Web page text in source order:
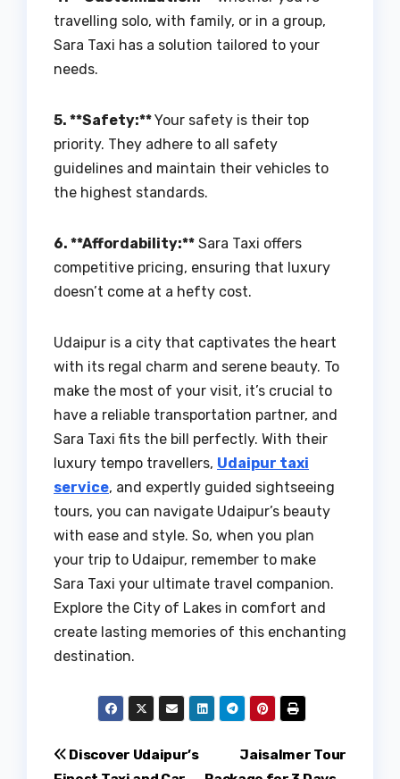
travelling solo, with family, or in a group,
Sara Taxi has a solution tailored to your
needs.
5. **Safety:**Your safety is their top
priority. They adhere to all safety
guidelines and maintain their vehicles to
the highest standards.
6. **Affordability:** Sara Taxi offers
competitive pricing, ensuring that luxury
doesn’t come at a hefty cost.
Udaipur is a city that captivates the heart
with its regal charm and serene beauty. To
make the most of your visit, it’s crucial to
have a reliable transportation partner, and
Sara Taxi fits the bill perfectly. With their
luxury tempo travellers, Udaipur taxi
service, and expertly guided sightseeing
tours, you can navigate Udaipur’s beauty
with ease and style. So, when you plan
your trip to Udaipur, remember to make
Sara Taxi your ultimate travel companion.
Explore the City of Lakes in comfort and
create lasting memories of this enchanting
destination.
Post
Jaisalmer Tour
Discover Udaipur’s